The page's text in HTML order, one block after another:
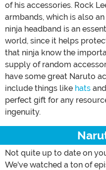
of his accessories. Rock
armbands, which is also
ninja headband is an
world, since it helps
that ninja know the
supply of random
have some great Naruto
include things like hats
perfect gift for any
ingenuity.
Not quite up to date on
We've watched a ton of